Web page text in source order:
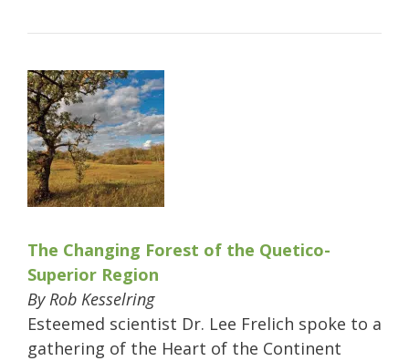
The Changing Forest of the Quetico-
Superior Region
By Rob Kesselring
Esteemed scientist Dr. Lee Frelich spoke to a
gathering of the Heart of the Continent